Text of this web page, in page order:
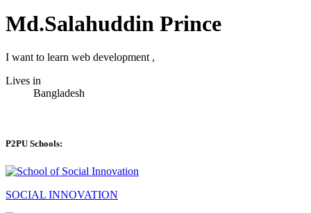
Md.Salahuddin Prince
I want to learn web development ,
Lives in
Bangladesh
P2PU Schools:
SOCIAL INNOVATION